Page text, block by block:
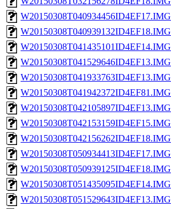
W20150308T040934456ID4EF17.IMG
W20150308T040939132ID4EF18.IMG
W20150308T041435101ID4EF14.IMG
W20150308T041529646ID4EF13.IMG
W20150308T041933763ID4EF13.IMG
W20150308T041942372ID4EF81.IMG
W20150308T042105897ID4EF13.IMG
W20150308T042153159ID4EF15.IMG
W20150308T042156262ID4EF18.IMG
W20150308T050934413ID4EF17.IMG
W20150308T050939125ID4EF18.IMG
W20150308T051435095ID4EF14.IMG
W20150308T051529643ID4EF13.IMG